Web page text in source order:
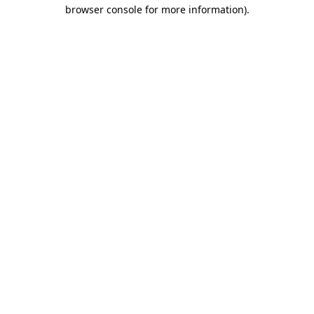
browser console for more information).